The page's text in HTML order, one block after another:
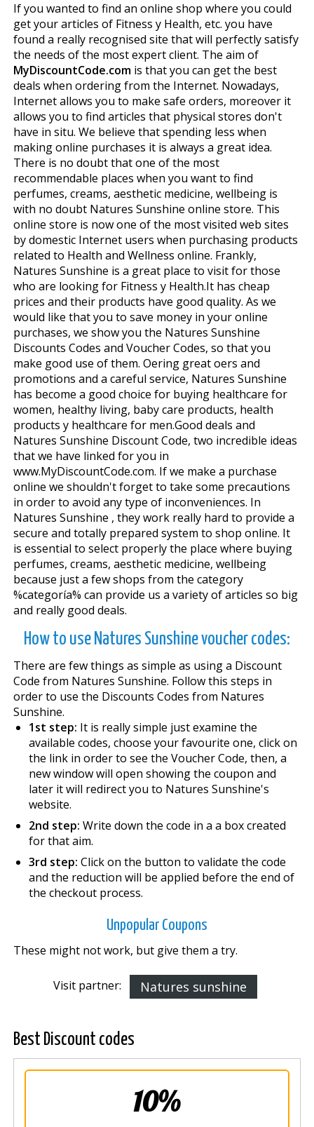
If you wanted to find an online shop where you could
get your articles of Fitness y Health, etc. you have
found a really recognised site that will perfectly satisfy
the needs of the most expert client. The aim of
MyDiscountCode.comis that you can get the best
deals when ordering from the Internet. Nowadays,
Internet allows you to make safe orders, moreover it
allows you to find articles that physical stores don't
have in situ. We believe that spending less when
making online purchases it is always a great idea.
There is no doubt that one of the most
recommendable places when you want to find
perfumes, creams, aesthetic medicine, wellbeing is
with no doubt Natures Sunshine online store. This
online store is now one of the most visited web sites
by domestic Internet users when purchasing products
related to Health and Wellness online. Frankly,
Natures Sunshine is a great place to visit for those
who are looking for Fitness y Health.It has cheap
prices and their products have good quality. As we
would like that you to save money in your online
purchases, we show you the Natures Sunshine
Discounts Codes and Voucher Codes, so that you
make good use of them. Offering great offers and
promotions and a careful service, Natures Sunshine
has become a good choice for buying healthcare for
women, healthy living, baby care products, health
products y healthcare for men.Good deals and
Natures Sunshine Discount Code, two incredible ideas
that we have linked for you in
www.MyDiscountCode.com. If we make a purchase
online we shouldn't forget to take some precautions
in order to avoid any type of inconveniences. In
Natures Sunshine , they work really hard to provide a
secure and totally prepared system to shop online. It
is essential to select properly the place where buying
perfumes, creams, aesthetic medicine, wellbeing
because just a few shops from the category
%categoría% can provide us a variety of articles so big
and really good deals.
How to use Natures Sunshine voucher codes:
There are few things as simple as using a Discount
Code from Natures Sunshine. Follow this steps in
order to use the Discounts Codes from Natures
Sunshine.
1st step: It is really simple just examine the
available codes, choose your favourite one, click on
the link in order to see the Voucher Code, then, a
new window will open showing the coupon and
later it will redirect you to Natures Sunshine's
website.
2nd step: Write down the code in a a box created
for that aim.
3rd step: Click on the button to validate the code
and the reduction will be applied before the end of
the checkout process.
Unpopular Coupons
These might not work, but give them a try.
Visit partner: Natures sunshine
Best Discount codes
10%